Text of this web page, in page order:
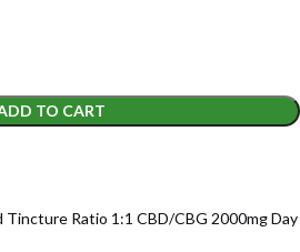
Ratio 1:1 CBD/CBG 2000mg Day
TO CART